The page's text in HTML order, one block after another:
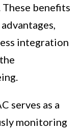
benefits
integration
serves as a
monitoring